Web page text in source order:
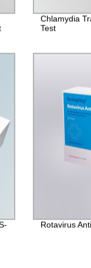
Chlamydia
Test
Rotavirus